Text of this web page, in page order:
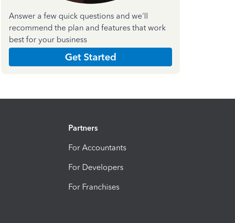
Answer a few quick questions and we'll
recommend the plan and features that work
best for your business
Get Started
Partners
For Accountants
For Developers
For Franchises